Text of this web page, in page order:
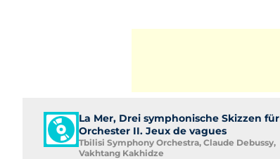
La Mer, Drei symphonische Skizzen für
Orchester II. Jeux de vagues
Tbilisi Symphony Orchestra, Claude Debussy,
Vakhtang Kakhidze